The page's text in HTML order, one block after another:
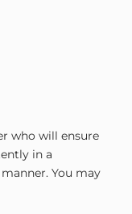
who will ensure
in a
You may